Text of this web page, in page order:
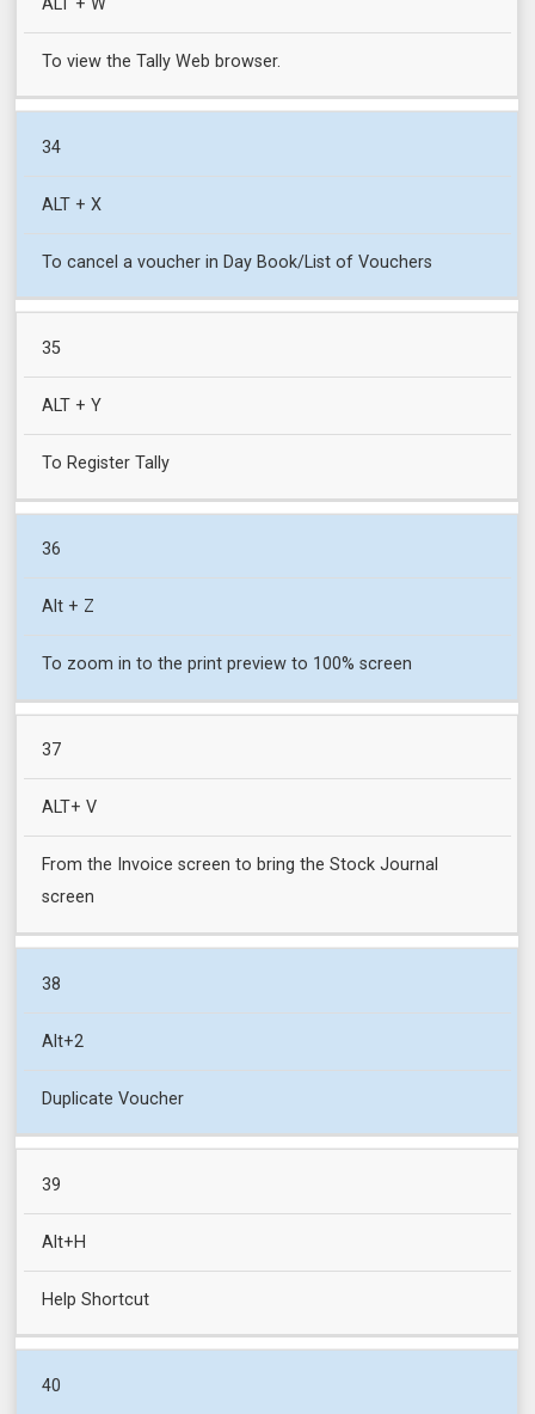
To view the Tally Web browser.
34
ALT + X
To cancel a voucher in Day Book/List of Vouchers
35
ALT + Y
To Register Tally
36
Alt + Z
To zoom in to the print preview to 100% screen
37
ALT+ V
From the Invoice screen to bring the Stock Journal
screen
38
Alt+2
Duplicate Voucher
39
Alt+H
Help Shortcut
40